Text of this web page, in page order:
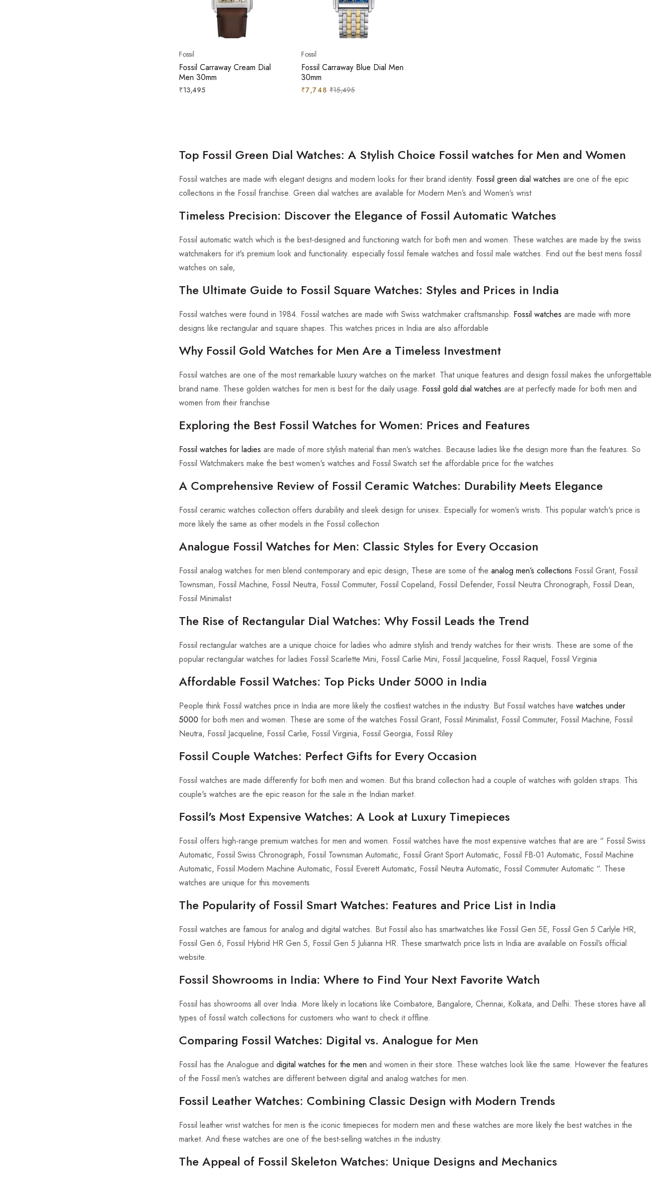
Fossil
Fossil Carraway Cream Dial
Men 30mm
Regular
₹13,495
Fossil
Fossil Carraway Blue Dial Men
30mm
Regular
₹7,748 Sale
₹15,495
Top Fossil Green Dial Watches: A Stylish Choice Fossil watches for Men and Women
Fossil watches are made with elegant designs and modern looks for their brand identity. Fossil green dial watches are one of the epic
collections in the Fossil franchise. Green dial watches are available for Modern Men’s and Women’s wrist
Timeless Precision: Discover the Elegance of Fossil Automatic Watches
Fossil automatic watch which is the best-designed and functioning watch for both men and women. These watches are made by the swiss
watchmakers for it's premium look and functionality. especially fossil female watches and fossil male watches. Find out the best mens fossil
watches on sale,
The Ultimate Guide to Fossil Square Watches: Styles and Prices in India
Fossil watches were found in 1984. Fossil watches are made with Swiss watchmaker craftsmanship. Fossil watches are made with more
designs like rectangular and square shapes. This watches prices in India are also affordable
Why Fossil Gold Watches for Men Are a Timeless Investment
Fossil watches are one of the most remarkable luxury watches on the market. That unique features and design fossil makes the unforgettable
brand name. These golden watches for men is best for the daily usage. Fossil gold dial watches are at perfectly made for both men and
women from their franchise
Exploring the Best Fossil Watches for Women: Prices and Features
Fossil watches for ladies are made of more stylish material than men’s watches. Because ladies like the design more than the features. So
Fossil Watchmakers make the best women's watches and Fossil Swatch set the affordable price for the watches
A Comprehensive Review of Fossil Ceramic Watches: Durability Meets Elegance
Fossil ceramic watches collection offers durability and sleek design for unisex. Especially for women’s wrists. This popular watch's price is
more likely the same as other models in the Fossil collection
Analogue Fossil Watches for Men: Classic Styles for Every Occasion
Fossil analog watches for men blend contemporary and epic design, These are some of the analog men’s collections Fossil Grant, Fossil
Townsman, Fossil Machine, Fossil Neutra, Fossil Commuter, Fossil Copeland, Fossil Defender, Fossil Neutra Chronograph, Fossil Dean,
Fossil Minimalist
The Rise of Rectangular Dial Watches: Why Fossil Leads the Trend
Fossil rectangular watches are a unique choice for ladies who admire stylish and trendy watches for their wrists. These are some of the
popular rectangular watches for ladies Fossil Scarlette Mini, Fossil Carlie Mini, Fossil Jacqueline, Fossil Raquel, Fossil Virginia
Affordable Fossil Watches: Top Picks Under 5000 in India
People think Fossil watches price in India are more likely the costliest watches in the industry. But Fossil watches have watches under
5000 for both men and women. These are some of the watches Fossil Grant, Fossil Minimalist, Fossil Commuter, Fossil Machine, Fossil
Neutra, Fossil Jacqueline, Fossil Carlie, Fossil Virginia, Fossil Georgia, Fossil Riley
Fossil Couple Watches: Perfect Gifts for Every Occasion
Fossil watches are made differently for both men and women. But this brand collection had a couple of watches with golden straps. This
couple's watches are the epic reason for the sale in the Indian market.
Fossil's Most Expensive Watches: A Look at Luxury Timepieces
Fossil offers high-range premium watches for men and women. Fossil watches have the most expensive watches that are are “ Fossil Swiss
Automatic, Fossil Swiss Chronograph, Fossil Townsman Automatic, Fossil Grant Sport Automatic, Fossil FB-01 Automatic, Fossil Machine
Automatic, Fossil Modern Machine Automatic, Fossil Everett Automatic, Fossil Neutra Automatic, Fossil Commuter Automatic “. These
watches are unique for this movements
The Popularity of Fossil Smart Watches: Features and Price List in India
Fossil watches are famous for analog and digital watches. But Fossil also has smartwatches like Fossil Gen 5E, Fossil Gen 5 Carlyle HR,
Fossil Gen 6, Fossil Hybrid HR Gen 5, Fossil Gen 5 Julianna HR. These smartwatch price lists in India are available on Fossil’s official
website.
Fossil Showrooms in India: Where to Find Your Next Favorite Watch
Fossil has showrooms all over India. More likely in locations like Coimbatore, Bangalore, Chennai, Kolkata, and Delhi. These stores have all
types of fossil watch collections for customers who want to check it offline.
Comparing Fossil Watches: Digital vs. Analogue for Men
Fossil has the Analogue and digital watches for the men and women in their store. These watches look like the same. However the features
of the Fossil men’s watches are different between digital and analog watches for men.
Fossil Leather Watches: Combining Classic Design with Modern Trends
Fossil leather wrist watches for men is the iconic timepieces for modern men and these watches are more likely the best watches in the
market. And these watches are one of the best-selling watches in the industry.
The Appeal of Fossil Skeleton Watches: Unique Designs and Mechanics